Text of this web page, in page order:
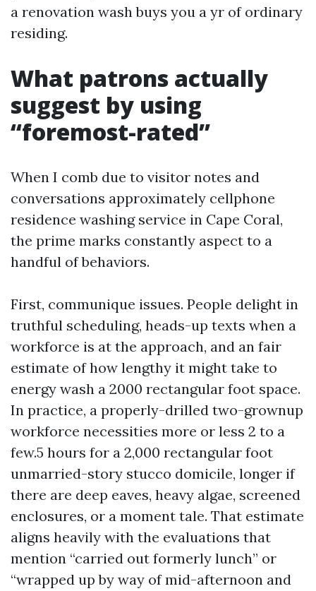
a renovation wash buys you a yr of ordinary
residing.
What patrons actually
suggest by using
“foremost-rated”
When I comb due to visitor notes and
conversations approximately cellphone
residence washing service in Cape Coral,
the prime marks constantly aspect to a
handful of behaviors.
First, communique issues. People delight in
truthful scheduling, heads-up texts when a
workforce is at the approach, and an fair
estimate of how lengthy it might take to
energy wash a 2000 rectangular foot space.
In practice, a properly-drilled two-grownup
workforce necessities more or less 2 to a
few.5 hours for a 2,000 rectangular foot
unmarried-story stucco domicile, longer if
there are deep eaves, heavy algae, screened
enclosures, or a moment tale. That estimate
aligns heavily with the evaluations that
mention “carried out formerly lunch” or
“wrapped up by way of mid-afternoon and